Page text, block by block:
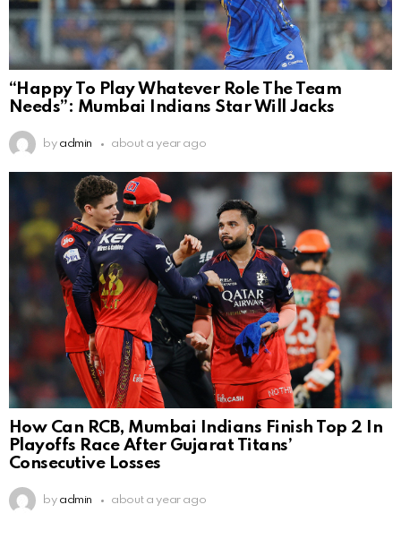
“Happy To Play Whatever Role The Team
Needs”: Mumbai Indians Star Will Jacks
by admin about a year ago
How Can RCB, Mumbai Indians Finish Top 2 In
Playoffs Race After Gujarat Titans’
Consecutive Losses
by admin about a year ago